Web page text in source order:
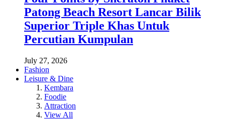
Patong Beach Resort Lancar Bilik
Superior Triple Khas Untuk
Percutian Kumpulan
July 27, 2026
Fashion
Leisure & Dine
Kembara
Foodie
Attraction
View All